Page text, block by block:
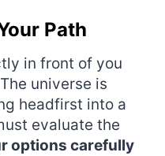
Path
in front of you
universe is
headfirst into a
evaluate the
options carefully